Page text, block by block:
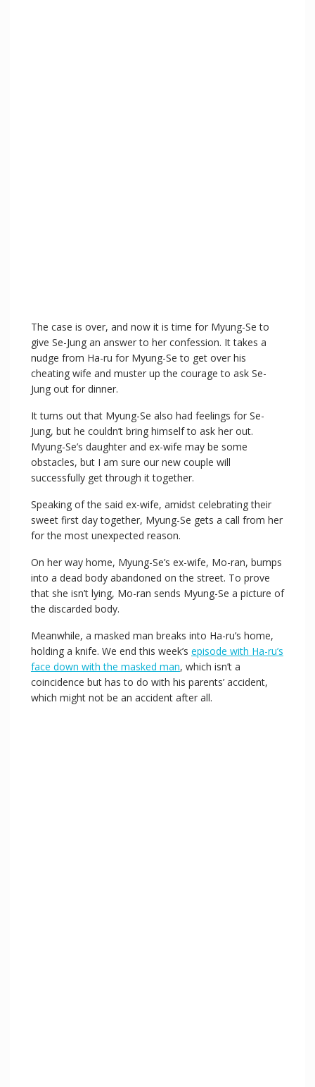
The case is over, and now it is time for Myung-Se to
give Se-Jung an answer to her confession. It takes a
nudge from Ha-ru for Myung-Se to get over his
cheating wife and muster up the courage to ask Se-
Jung out for dinner.
It turns out that Myung-Se also had feelings for Se-
Jung, but he couldn’t bring himself to ask her out.
Myung-Se’s daughter and ex-wife may be some
obstacles, but I am sure our new couple will
successfully get through it together.
Speaking of the said ex-wife, amidst celebrating their
sweet first day together, Myung-Se gets a call from her
for the most unexpected reason.
On her way home, Myung-Se’s ex-wife, Mo-ran, bumps
into a dead body abandoned on the street. To prove
that she isn’t lying, Mo-ran sends Myung-Se a picture of
the discarded body.
Meanwhile, a masked man breaks into Ha-ru’s home,
holding a knife. We end this week’s episode with Ha-ru’s
face down with the masked man, which isn’t a
coincidence but has to do with his parents’ accident,
which might not be an accident after all.